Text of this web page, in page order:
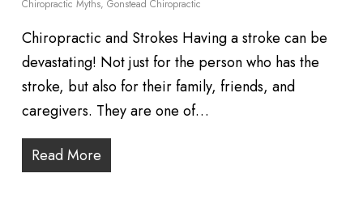
Chiropractic Myths, Gonstead Chiropractic
Chiropractic and Strokes Having a stroke can be
devastating! Not just for the person who has the
stroke, but also for their family, friends, and
caregivers. They are one of…
Read More